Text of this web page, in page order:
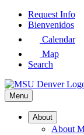
Skip
Request Info
Bienvenidos
Calendar
Map
Search
Menu
About
About